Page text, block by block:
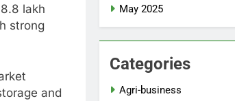
lakh
strong
and
May 2025
Categories
Agri-business